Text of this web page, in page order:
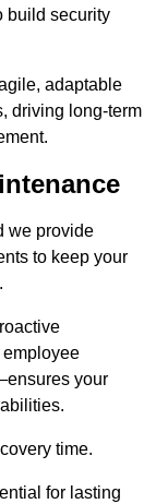
build security
adaptable
driving long-term
we provide
to keep your
your
time.
for lasting